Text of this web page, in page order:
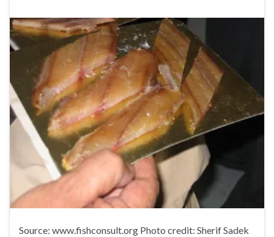
Source: www.fishconsult.org Photo credit: Sherif Sadek